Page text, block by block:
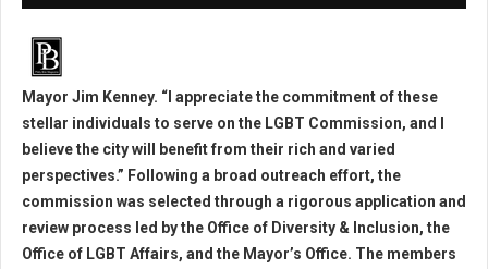
Mayor Jim Kenney. “I appreciate the commitment of these
stellar individuals to serve on the LGBT Commission, and I
believe the city will benefit from their rich and varied
perspectives.” Following a broad outreach effort, the
commission was selected through a rigorous application and
review process led by the Office of Diversity & Inclusion, the
Office of LGBT Affairs, and the Mayor’s Office. The members